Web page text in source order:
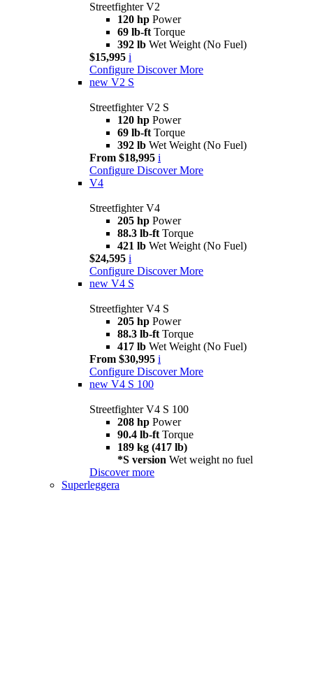
Streetfighter V2
120 hp Power
69 lb-ft Torque
392 lb Wet Weight (No Fuel)
$15,995 i
Configure Discover More
new V2 S
Streetfighter V2 S
120 hp Power
69 lb-ft Torque
392 lb Wet Weight (No Fuel)
From $18,995 i
Configure Discover More
V4
Streetfighter V4
205 hp Power
88.3 lb-ft Torque
421 lb Wet Weight (No Fuel)
$24,595 i
Configure Discover More
new V4 S
Streetfighter V4 S
205 hp Power
88.3 lb-ft Torque
417 lb Wet Weight (No Fuel)
From $30,995 i
Configure Discover More
new V4 S 100
Streetfighter V4 S 100
208 hp Power
90.4 lb-ft Torque
189 kg (417 lb)
*S version Wet weight no fuel
Discover more
Superleggera